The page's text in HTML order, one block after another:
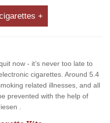
+
now - it’s never too late to
cigarettes. Around 5.4
related illnesses, and all
prevented with the help of
.